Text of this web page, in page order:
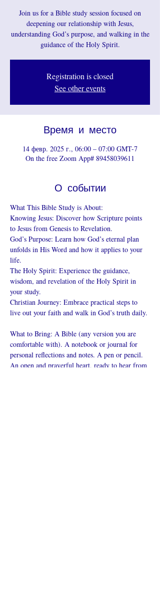
Join us for a Bible study session focused on
deepening our relationship with Jesus,
understanding God’s purpose, and walking in the
guidance of the Holy Spirit.
Registration is closed
See other events
Время и место
14 февр. 2025 г., 06:00 – 07:00 GMT-7
On the free Zoom App# 89458039611
О событии
What This Bible Study is About:
Knowing Jesus: Discover how Scripture points
to Jesus from Genesis to Revelation.
God’s Purpose: Learn how God’s eternal plan
unfolds in His Word and how it applies to your
life.
The Holy Spirit: Experience the guidance,
wisdom, and revelation of the Holy Spirit in
your study.
Christian Journey: Embrace practical steps to
live out your faith and walk in God’s truth daily.
What to Bring: A Bible (any version you are
comfortable with). A notebook or journal for
personal reflections and notes. A pen or pencil.
An open and prayerful heart, ready to hear from